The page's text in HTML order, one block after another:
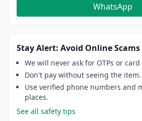
WhatsApp
Stay Alert: Avoid Online Scams
We will never ask for OTPs or
Don't pay without seeing the item.
Use verified phone numbers and
places.
See all safety tips